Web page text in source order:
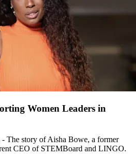
Women Leaders in
The story of Aisha Bowe, a former
CEO of STEMBoard and LINGO.